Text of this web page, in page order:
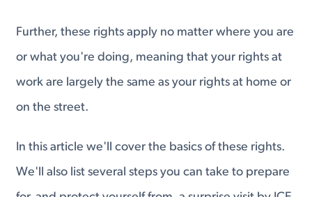
Further, these rights apply no matter where you are
or what you're doing, meaning that your rights at
work are largely the same as your rights at home or
on the street.
In this article we'll cover the basics of these rights.
We'll also list several steps you can take to prepare